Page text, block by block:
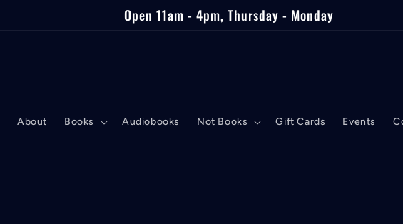
Open 11am - 4pm, Thursday - Monday
About Books Audiobooks Not Books Gift Cards Events